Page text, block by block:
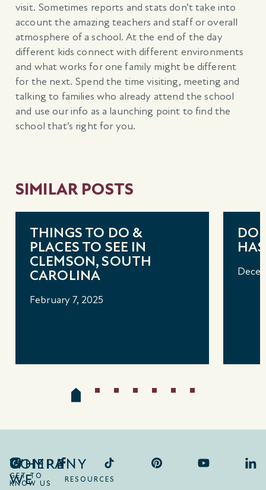
visit. Sometimes reports and stats don’t take into
account the amazing teachers and staff or overall
atmosphere of a school. At the end of the day
different kids connect with different environments
and what works for one family might be different
for the next. Spend the time visiting, meeting and
talking to families who already attend the school
and use our info as a launching point to find the
school that’s right for you.
SIMILAR POSTS
THINGS TO DO &
PLACES TO SEE IN
CLEMSON, SOUTH
CAROLINA
February 7, 2025
COMPANY
GET TO
KNOW US
RESOURCES
WHERE
WE